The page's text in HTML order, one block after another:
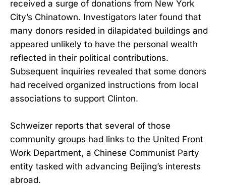
received a surge of donations from New York
City’s Chinatown. Investigators later found that
many donors resided in dilapidated buildings and
appeared unlikely to have the personal wealth
reflected in their political contributions.
Subsequent inquiries revealed that some donors
had received organized instructions from local
associations to support Clinton.
Schweizer reports that several of those
community groups had links to the United Front
Work Department, a Chinese Communist Party
entity tasked with advancing Beijing’s interests
abroad.